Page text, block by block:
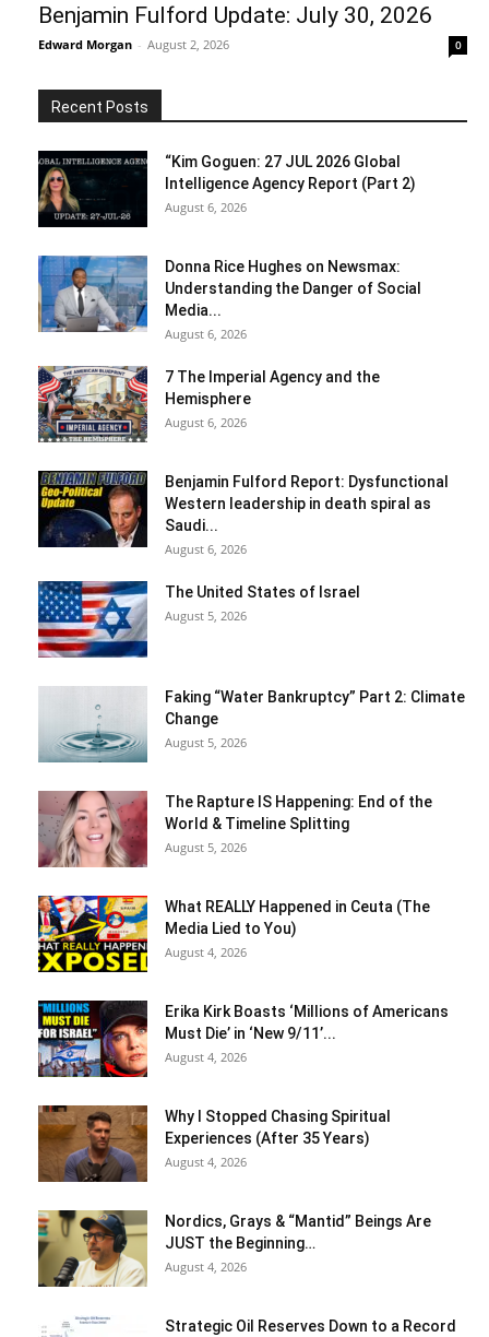
Benjamin Fulford Update: July 30, 2026
Edward Morgan - August 2, 2026 0
Recent Posts
“Kim Goguen: 27 JUL 2026 Global
Intelligence Agency Report (Part 2)
August 6, 2026
Donna Rice Hughes on Newsmax:
Understanding the Danger of Social
Media...
August 6, 2026
7 The Imperial Agency and the
Hemisphere
August 6, 2026
Benjamin Fulford Report: Dysfunctional
Western leadership in death spiral as
Saudi...
August 6, 2026
The United States of Israel
August 5, 2026
Faking “Water Bankruptcy” Part 2: Climate
Change
August 5, 2026
The Rapture IS Happening: End of the
World & Timeline Splitting
August 5, 2026
What REALLY Happened in Ceuta (The
Media Lied to You)
August 4, 2026
Erika Kirk Boasts ‘Millions of Americans
Must Die’ in ‘New 9/11’...
August 4, 2026
Why I Stopped Chasing Spiritual
Experiences (After 35 Years)
August 4, 2026
Nordics, Grays & “Mantid” Beings Are
JUST the Beginning…
August 4, 2026
Strategic Oil Reserves Down to a Record